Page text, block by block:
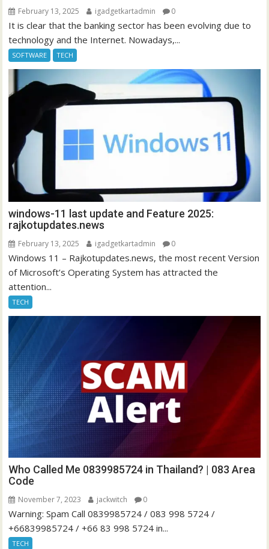
February 13, 2025 igadgetkartadmin 0
It is clear that the banking sector has been evolving due to
technology and the Internet. Nowadays,...
SOFTWARE TECH
windows-11 last update and Feature 2025:
rajkotupdates.news
February 13, 2025 igadgetkartadmin 0
Windows 11 – Rajkotupdates.news, the most recent Version
of Microsoft’s Operating System has attracted the
attention...
TECH
Who Called Me 0839985724 in Thailand? | 083 Area
Code
November 7, 2023 jackwitch 0
Warning: Spam Call 0839985724 / 083 998 5724 /
+66839985724 / +66 83 998 5724 in...
TECH